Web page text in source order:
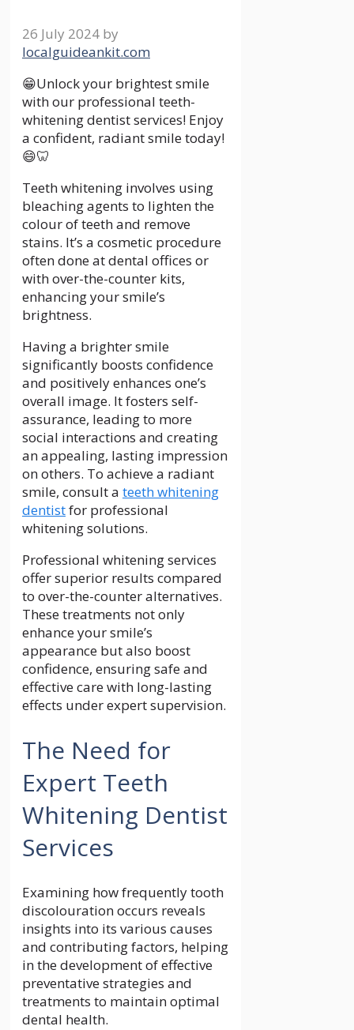
26 July 2024 by
localguideankit.com
😁Unlock your brightest smile
with our professional teeth-
whitening dentist services! Enjoy
a confident, radiant smile today!
😄🦷
Teeth whitening involves using
bleaching agents to lighten the
colour of teeth and remove
stains. It’s a cosmetic procedure
often done at dental offices or
with over-the-counter kits,
enhancing your smile’s
brightness.
Having a brighter smile
significantly boosts confidence
and positively enhances one’s
overall image. It fosters self-
assurance, leading to more
social interactions and creating
an appealing, lasting impression
on others. To achieve a radiant
smile, consult a teeth whitening
dentistfor professional
whitening solutions.
Professional whitening services
offer superior results compared
to over-the-counter alternatives.
These treatments not only
enhance your smile’s
appearance but also boost
confidence, ensuring safe and
effective care with long-lasting
effects under expert supervision.
The Need for
Expert Teeth
Whitening Dentist
Services
Examining how frequently tooth
discolouration occurs reveals
insights into its various causes
and contributing factors, helping
in the development of effective
preventative strategies and
treatments to maintain optimal
dental health.